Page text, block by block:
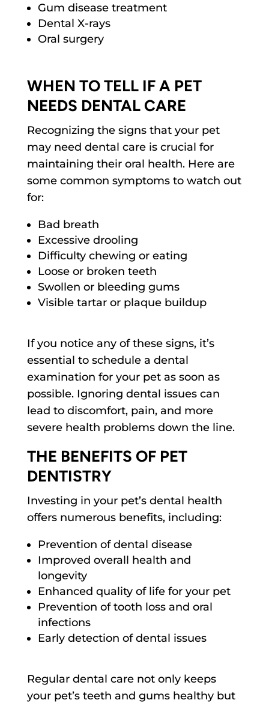
Gum disease treatment
Dental X-rays
Oral surgery
WHEN TO TELL IF A PET
NEEDS DENTAL CARE
Recognizing the signs that your pet
may need dental care is crucial for
maintaining their oral health. Here are
some common symptoms to watch out
for:
Bad breath
Excessive drooling
Difficulty chewing or eating
Loose or broken teeth
Swollen or bleeding gums
Visible tartar or plaque buildup
If you notice any of these signs, it’s
essential to schedule a dental
examination for your pet as soon as
possible. Ignoring dental issues can
lead to discomfort, pain, and more
severe health problems down the line.
THE BENEFITS OF PET
DENTISTRY
Investing in your pet’s dental health
offers numerous benefits, including:
Prevention of dental disease
Improved overall health and
longevity
Enhanced quality of life for your pet
Prevention of tooth loss and oral
infections
Early detection of dental issues
Regular dental care not only keeps
your pet’s teeth and gums healthy but